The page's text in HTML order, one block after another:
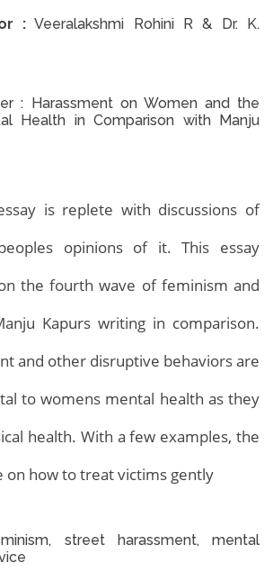
: Veeralakshmi Rohini R & Dr. K.
: Harassment on Women and the
Health in Comparison with Manju
is replete with discussions of
opinions of it. This essay
the fourth wave of feminism and
Kapurs writing in comparison.
and other disruptive behaviors are
to womens mental health as they
health. With a few examples, the
on how to treat victims gently
street harassment, mental